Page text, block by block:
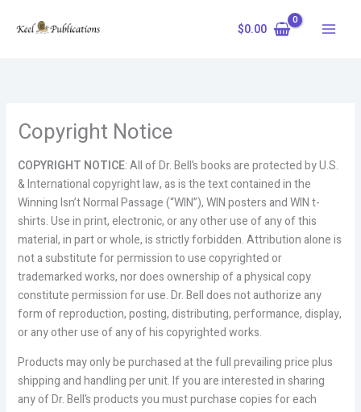
$0.00
Copyright Notice
COPYRIGHT NOTICE: All of Dr. Bell’s books are protected by U.S.
& International copyright law, as is the text contained in the
Winning Isn’t Normal Passage (“WIN”), WIN posters and WIN t-
shirts. Use in print, electronic, or any other use of any of this
material, in part or whole, is strictly forbidden. Attribution alone is
not a substitute for permission to use copyrighted or
trademarked works, nor does ownership of a physical copy
constitute permission for use. Dr. Bell does not authorize any
form of reproduction, posting, distributing, performance, display,
or any other use of any of his copyrighted works.
Products may only be purchased at the full prevailing price plus
shipping and handling per unit. If you are interested in sharing
any of Dr. Bell’s products you must purchase copies for each